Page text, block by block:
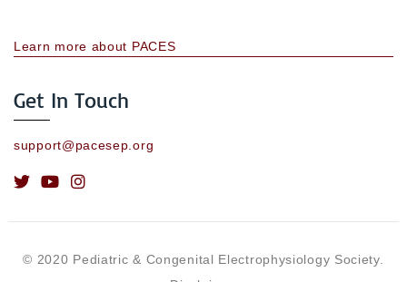
Learn more about PACES
Get In Touch
support@pacesep.org
© 2020 Pediatric & Congenital Electrophysiology Society.